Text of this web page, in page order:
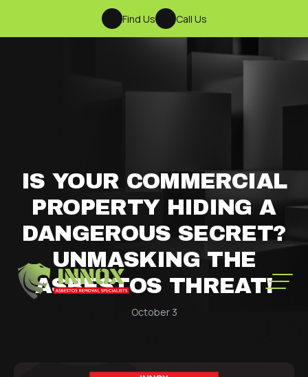
Find Us Call Us
IS YOUR COMMERCIAL
PROPERTY HIDING A
DANGEROUS SECRET?
UNMASKING THE
ASBESTOS THREAT!
October 3